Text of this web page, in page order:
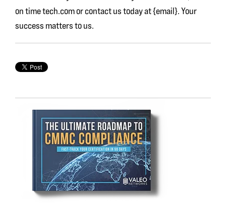
on time tech.com or contact us today at {email}. Your
success matters to us.